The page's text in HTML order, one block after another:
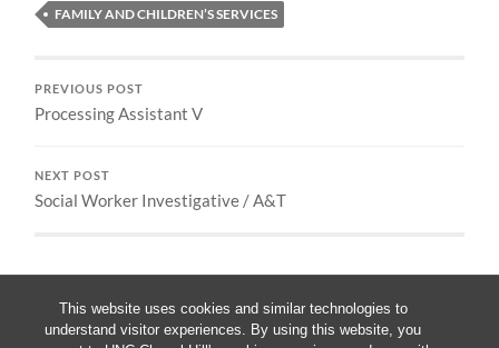
This website uses cookies and similar technologies to
understand visitor experiences. By using this website, you
FAMILY AND CHILDREN’S SERVICES
PREVIOUS POST
Processing Assistant V
NEXT POST
Social Worker Investigative / A&T